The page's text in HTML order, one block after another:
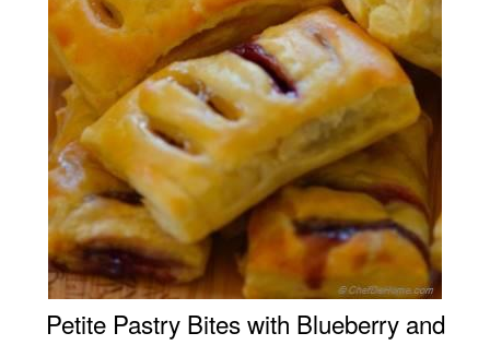
Petite Pastry Bites with Blueberry and